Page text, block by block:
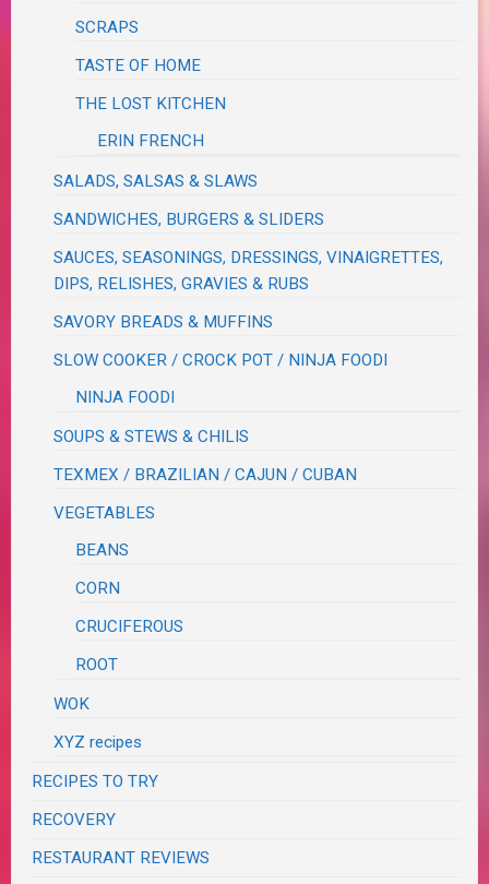
SCRAPS
TASTE OF HOME
THE LOST KITCHEN
ERIN FRENCH
SALADS, SALSAS & SLAWS
SANDWICHES, BURGERS & SLIDERS
SAUCES, SEASONINGS, DRESSINGS, VINAIGRETTES,
DIPS, RELISHES, GRAVIES & RUBS
SAVORY BREADS & MUFFINS
SLOW COOKER / CROCK POT / NINJA FOODI
NINJA FOODI
SOUPS & STEWS & CHILIS
TEXMEX / BRAZILIAN / CAJUN / CUBAN
VEGETABLES
BEANS
CORN
CRUCIFEROUS
ROOT
WOK
XYZ recipes
RECIPES TO TRY
RECOVERY
RESTAURANT REVIEWS